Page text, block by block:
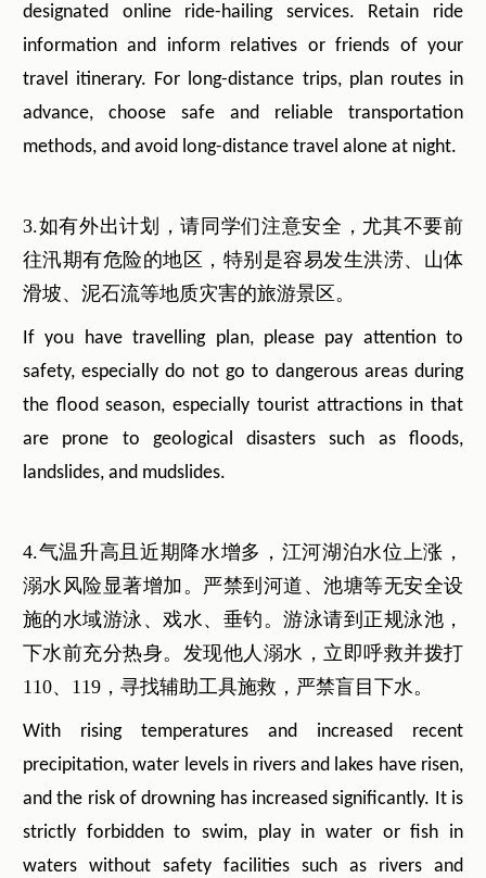
designated online ride-hailing services. Retain ride
information and inform relatives or friends of your
travel itinerary. For long-distance trips, plan routes in
advance, choose safe and reliable transportation
methods, and avoid long-distance travel alone at night.
3.如有外出计划，请同学们注意安全，尤其不要前
往汛期有危险的地区，特别是容易发生洪涝、山体
滑坡、泥石流等地质灾害的旅游景区。
If you have travelling plan, please pay attention to
safety, especially do not go to dangerous areas during
the flood season, especially tourist attractions in that
are prone to geological disasters such as floods,
landslides, and mudslides.
4.气温升高且近期降水增多，江河湖泊水位上涨，
溺水风险显著增加。严禁到河道、池塘等无安全设
施的水域游泳、戏水、垂钓。游泳请到正规泳池，
下水前充分热身。发现他人溺水，立即呼救并拨打
110、119，寻找辅助工具施救，严禁盲目下水。
With rising temperatures and increased recent
precipitation, water levels in rivers and lakes have risen,
and the risk of drowning has increased significantly. It is
strictly forbidden to swim, play in water or fish in
waters without safety facilities such as rivers and